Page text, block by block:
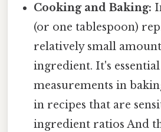
Cooking and Baking:
(or one tablespoon)
relatively small
ingredient. It's
measurements in
in recipes that are
ingredient ratios And